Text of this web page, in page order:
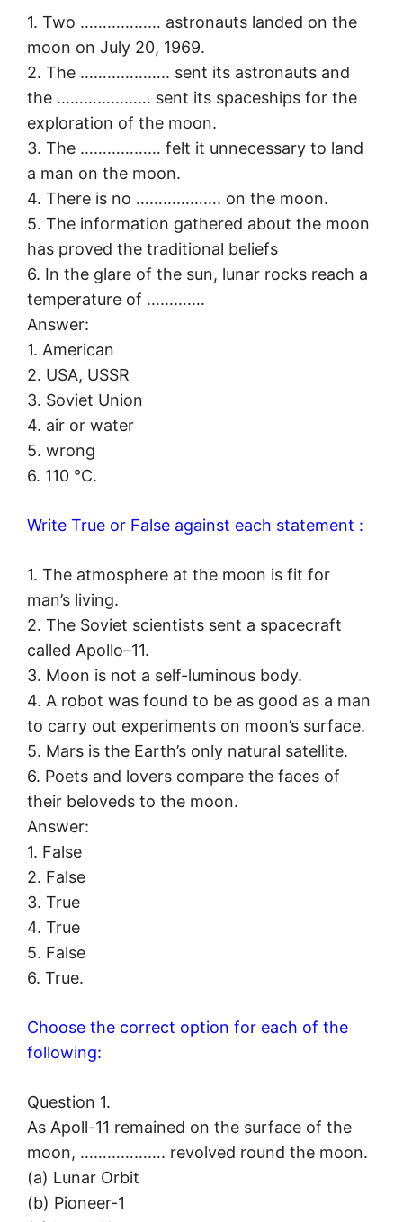
1. Two ……………… astronauts landed on the
moon on July 20, 1969.
2. The ……………….. sent its astronauts and
the ………………… sent its spaceships for the
exploration of the moon.
3. The ……………… felt it unnecessary to land
a man on the moon.
4. There is no ………………. on the moon.
5. The information gathered about the moon
has proved the traditional beliefs
6. In the glare of the sun, lunar rocks reach a
temperature of ………….
Answer:
1. American
2. USA, USSR
3. Soviet Union
4. air or water
5. wrong
6. 110 °C.
Write True or False against each statement :
1. The atmosphere at the moon is fit for
man’s living.
2. The Soviet scientists sent a spacecraft
called Apollo–11.
3. Moon is not a self-luminous body.
4. A robot was found to be as good as a man
to carry out experiments on moon’s surface.
5. Mars is the Earth’s only natural satellite.
6. Poets and lovers compare the faces of
their beloveds to the moon.
Answer:
1. False
2. False
3. True
4. True
5. False
6. True.
Choose the correct option for each of the
following:
Question 1.
As Apoll-11 remained on the surface of the
moon, ………………. revolved round the moon.
(a) Lunar Orbit
(b) Pioneer-1